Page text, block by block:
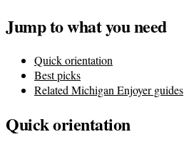
Jump to what you need
Quick orientation
Best picks
Related Michigan Enjoyer guides
Quick orientation